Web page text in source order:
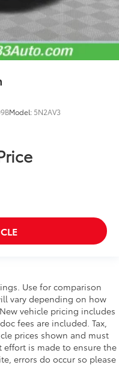
Model: 5N2AV3
Use for comparison
vary depending on how
vehicle pricing includes
fees are included. Tax,
prices shown and must
effort is made to ensure the
errors do occur so please